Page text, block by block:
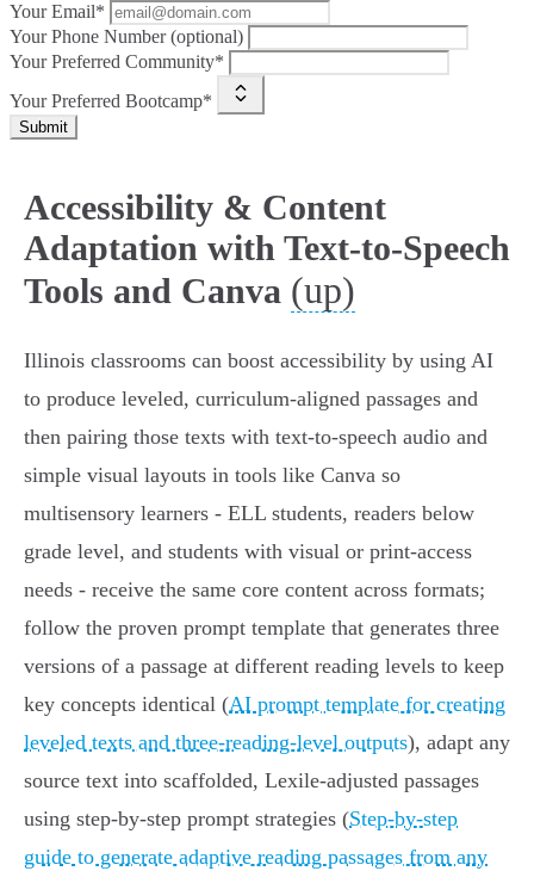
Your Email*
Your Phone Number (optional)
Your Preferred Community*
Your Preferred Bootcamp*
Submit
Accessibility & Content
Adaptation with Text-to-Speech
Tools and Canva (up)
Illinois classrooms can boost accessibility by using AI
to produce leveled, curriculum-aligned passages and
then pairing those texts with text‑to‑speech audio and
simple visual layouts in tools like Canva so
multisensory learners - ELL students, readers below
grade level, and students with visual or print‑access
needs - receive the same core content across formats;
follow the proven prompt template that generates three
versions of a passage at different reading levels to keep
key concepts identical (AI prompt template for creating
leveled texts and three-reading-level outputs), adapt any
source text into scaffolded, Lexile-adjusted passages
using step‑by‑step prompt strategies (Step-by-step
guide to generate adaptive reading passages from any